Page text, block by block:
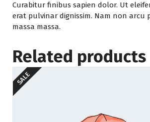
Curabitur finibus sapien dolor. Ut
erat pulvinar dignissim. Nam non arcu
massa massa.
Related products
SALE